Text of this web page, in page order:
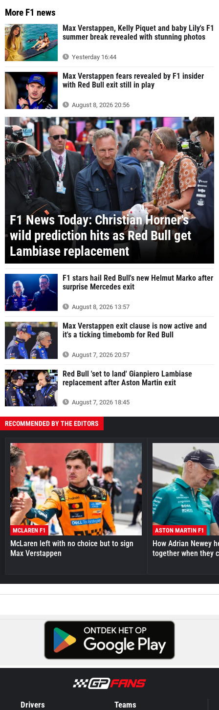
More F1 news
Max Verstappen, Kelly Piquet and baby Lily's F1
summer break revealed with stunning photos
Yesterday 16:44
Max Verstappen fears revealed by F1 insider
with Red Bull exit still in play
August 8, 2026 20:56
F1 News Today: Christian Horner's
wild prediction hits as Red Bull get
Lambiase replacement
F1 stars hail Red Bull's new Helmut Marko after
surprise Mercedes exit
August 8, 2026 13:57
Max Verstappen exit clause is now active and
it's a ticking timebomb for Red Bull
August 7, 2026 20:57
Red Bull 'set to land' Gianpiero Lambiase
replacement after Aston Martin exit
August 7, 2026 18:45
RECOMMENDED BY THE EDITORS
MCLAREN F1
McLaren left with no choice but to sign
Max Verstappen
ASTON MARTIN F1
How Adrian Newey
together when they
Drivers Teams